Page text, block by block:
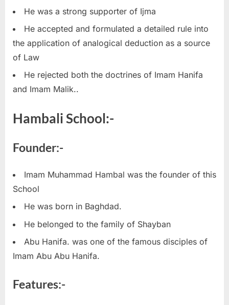
He was a strong supporter of Ijma
He accepted and formulated a detailed rule into
the application of analogical deduction as a source
of Law
He rejected both the doctrines of Imam Hanifa
and Imam Malik..
Hambali School:-
Founder:-
Imam Muhammad Hambal was the founder of this
School
He was born in Baghdad.
He belonged to the family of Shayban
Abu Hanifa. was one of the famous disciples of
Imam Abu Abu Hanifa.
Features:-